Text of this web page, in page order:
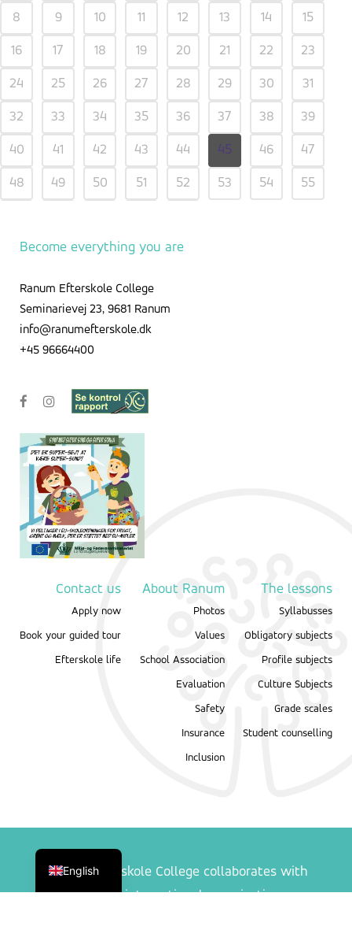
8 9 10 11 12 13 14 15
16 17 18 19 20 21 22 23
24 25 26 27 28 29 30 31
32 33 34 35 36 37 38 39
40 41 42 43 44 45 46 47
48 49 50 51 52 53 54 55
Become everything you are
Ranum Efterskole College
Seminarievej 23, 9681 Ranum
info@ranumefterskole.dk
+45 96664400
Contact us
Apply now
Book your guided tour
Efterskole life
About Ranum
Photos
Values
School Association
Evaluation
Safety
Insurance
Inclusion
The lessons
Syllabusses
Obligatory subjects
Profile subjects
Culture Subjects
Grade scales
Student counselling
Ranum Efterskole College collaborates with
following international organisations
English